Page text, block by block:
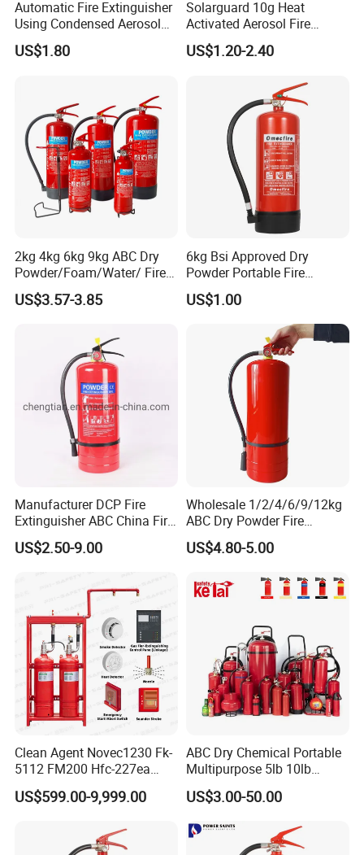
Product Parameters
1kg-12kg extinguisher Iron, plastic
Red, Black, Silver
Powder extinguisher, foam, water, Co2
extinguisher
Extinguisher weight: 2kg-5kg Vihicle, wall, cabinet
Packaging & Shipping
cartons.
Automatic Fire Extinguisher
Using Condensed Aerosol
Technology for Effective
Fire Control
US$1.80
Solarguard 10g Heat
Activated Aerosol Fire
Extinguisher for Electrical
Cabinets
US$1.20-2.40
2kg 4kg 6kg 9kg ABC Dry
Powder/Foam/Water/ Fire
Extinguisher with ISO En3
US$3.57-3.85
6kg Bsi Approved Dry
Powder Portable Fire
Extinguisher 40% ABC
Powder
US$1.00
Manufacturer DCP Fire
Extinguisher ABC China Fire
Fighting ABC Extinguisher
US$2.50-9.00
Wholesale 1/2/4/6/9/12kg
ABC Dry Powder Fire
Extinguisher for Home or
Office
US$4.80-5.00
Clean Agent Novec1230 Fk-
5112 FM200 Hfc-227ea
Total Flooding Fire
Suppression System From
US$599.00-9,999.00
ABC Dry Chemical Portable
Multipurpose 5lb 10lb
Commercial Home Car
Marine Kitchen Class a B C
Bracket
US$3.00-50.00